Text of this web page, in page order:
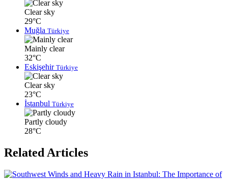
Clear sky
29°C
Muğla Türkiye
Mainly clear
32°C
Eskişehir Türkiye
Clear sky
23°C
İstanbul Türkiye
Partly cloudy
28°C
Related Articles